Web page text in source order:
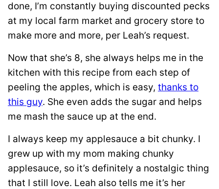
done, I’m constantly buying discounted pecks
at my local farm market and grocery store to
make more and more, per Leah’s request.
Now that she’s 8, she always helps me in the
kitchen with this recipe from each step of
peeling the apples, which is easy, thanks to
this guy. She even adds the sugar and helps
me mash the sauce up at the end.
I always keep my applesauce a bit chunky. I
grew up with my mom making chunky
applesauce, so it’s definitely a nostalgic thing
that I still love. Leah also tells me it’s her